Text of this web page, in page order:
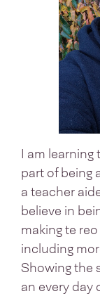
I am learning
part of being
a teacher
believe in
making te
including
Showing the
an every day